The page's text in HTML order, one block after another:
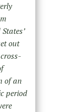
out
of an
period